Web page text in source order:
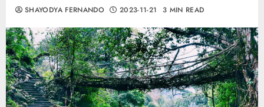
SHAYODYA FERNANDO 2023-11-21 3 MIN READ